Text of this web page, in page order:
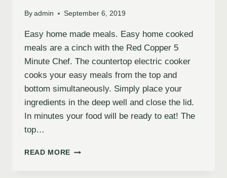
By admin September 6, 2019
Easy home made meals. Easy home cooked
meals are a cinch with the Red Copper 5
Minute Chef. The countertop electric cooker
cooks your easy meals from the top and
bottom simultaneously. Simply place your
ingredients in the deep well and close the lid.
In minutes your food will be ready to eat! The
top…
READ MORE